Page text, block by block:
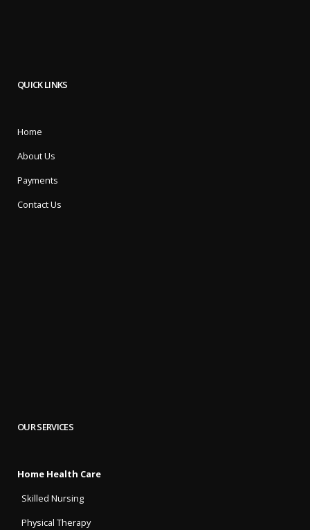
QUICK LINKS
Home
About Us
Payments
Contact Us
OUR SERVICES
Home Health Care
Skilled Nursing
Physical Therapy